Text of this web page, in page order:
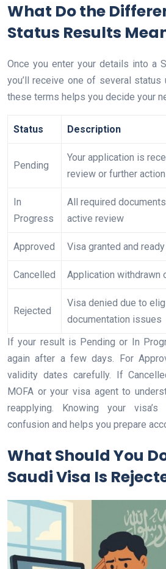
What Do the
Status Results
Once you enter your details into a
you’ll receive one of several status
these terms helps you decide your
Status Description
Pending
Your application is
review or further action
In
Progress
All required
active review
Approved Visa granted and
Cancelled Application withdrawn
Rejected
Visa denied due to
documentation issues
If your result is Pending or In
again after a few days. For
validity dates carefully. If
MOFA or your visa agent to
reapplying. Knowing your
confusion and helps you prepare
What Should You
Saudi Visa Is